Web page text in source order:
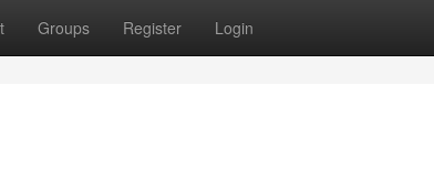
Groups Register Login